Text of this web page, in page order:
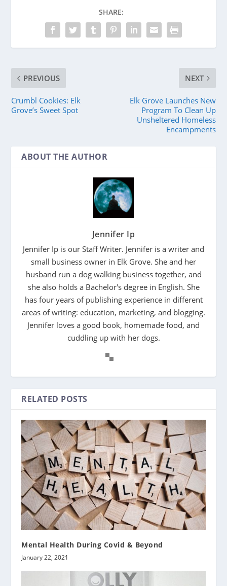
SHARE:
PREVIOUS
Crumbl Cookies: Elk
Grove’s Sweet Spot
NEXT
Elk Grove Launches New
Program To Clean Up
Unsheltered Homeless
Encampments
ABOUT THE AUTHOR
Jennifer Ip
Jennifer Ip is our Staff Writer. Jennifer is a writer and
small business owner in Elk Grove. She and her
husband run a dog walking business together, and
she also holds a Bachelor's degree in English. She
has four years of publishing experience in different
areas of writing: education, marketing, and blogging.
Jennifer loves a good book, homemade food, and
cuddling up with her dogs.
RELATED POSTS
Mental Health During Covid & Beyond
January 22, 2021